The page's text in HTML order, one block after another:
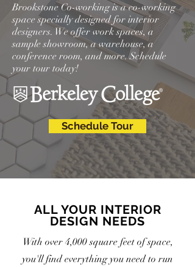
Brookstone Co-working is a co-working
space specially designed for interior
designers. We offer work spaces, a
sample showroom, a warehouse, a
conference room, and more. Schedule
your tour today!
Schedule Tour
ALL YOUR INTERIOR
DESIGN NEEDS
With over 4,000 square feet of space,
you'll find everything you need to run